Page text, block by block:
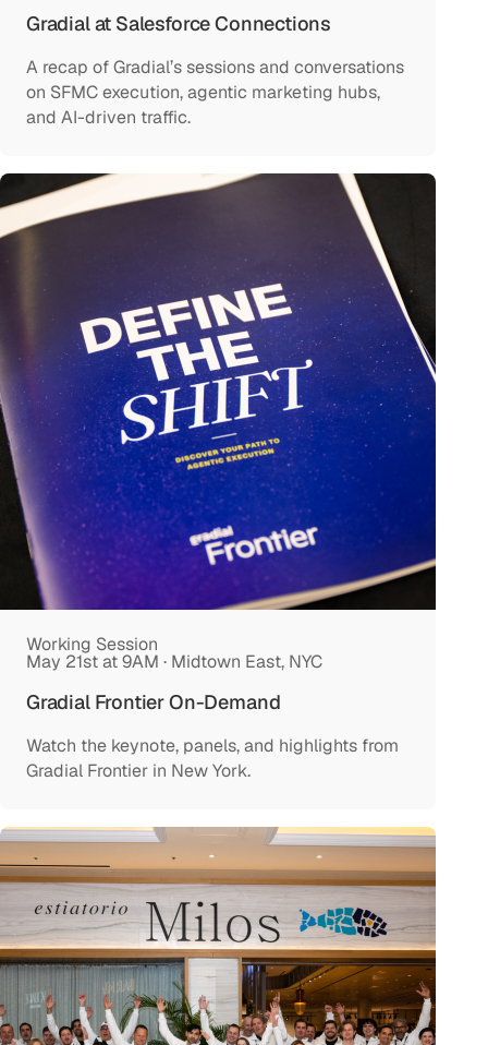
Gradial at Salesforce Connections
A recap of Gradial’s sessions and conversations
on SFMC execution, agentic marketing hubs,
and AI-driven traffic.
Working Session
May 21st at 9AM · Midtown East, NYC
Gradial Frontier On-Demand
Watch the keynote, panels, and highlights from
Gradial Frontier in New York.